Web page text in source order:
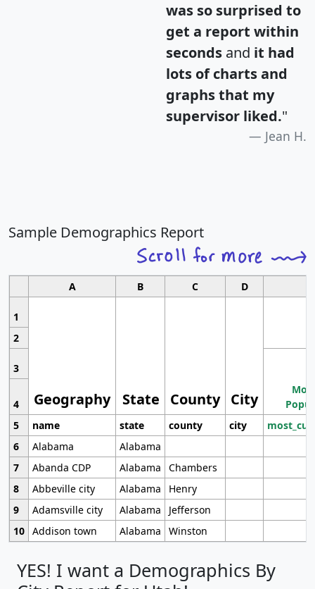
was so surprised to
get a report within
seconds and it had
lots of charts and
graphs that my
supervisor liked."
Jean H.
Sample Demographics Report
A B C D
1
Geography State County City
2
3
4
5
name state county city
6
Alabama
Alabama
7
Abanda CDP Alabama
Chambers
8
Abbeville city Alabama
Henry
9
Adamsville city Alabama
Jefferson
10 Addison town Alabama Winston
YES! I want a Demographics By